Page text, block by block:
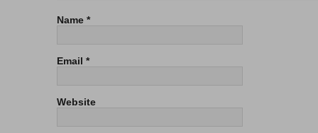
Name *
Email *
Website